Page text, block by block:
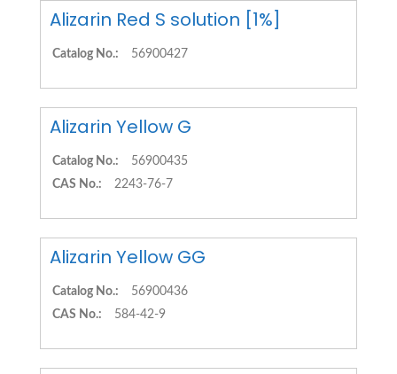
Alizarin Red S solution [1%]
Catalog No.: 56900427
Alizarin Yellow G
Catalog No.:
56900435
CAS No.:
2243-76-7
Alizarin Yellow GG
Catalog No.:
56900436
CAS No.:
584-42-9